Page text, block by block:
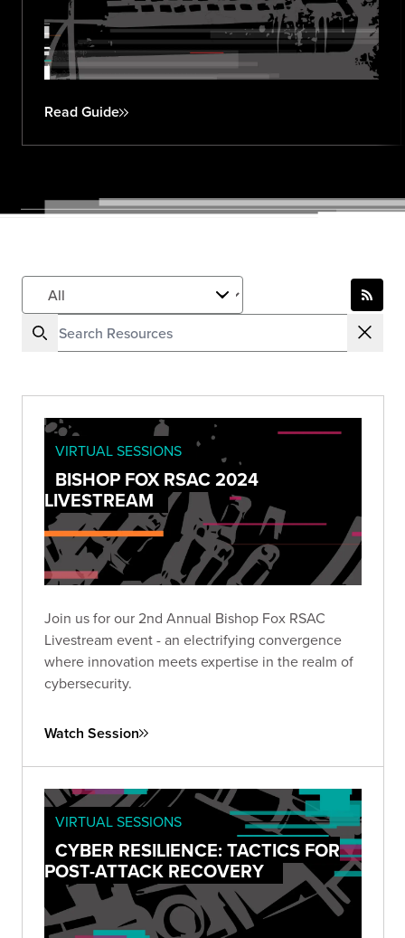
Read Guide
VIRTUAL SESSIONS
BISHOP FOX RSAC 2024
LIVESTREAM
Join us for our 2nd Annual Bishop Fox RSAC
Livestream event - an electrifying convergence
where innovation meets expertise in the realm of
cybersecurity.
Watch Session
VIRTUAL SESSIONS
CYBER RESILIENCE: TACTICS FOR
POST-ATTACK RECOVERY